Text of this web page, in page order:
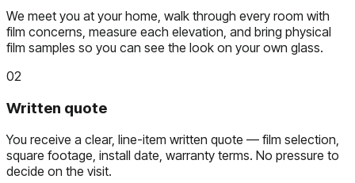
We meet you at your home, walk through every room with
film concerns, measure each elevation, and bring physical
film samples so you can see the look on your own glass.
02
Written quote
You receive a clear, line-item written quote — film selection,
square footage, install date, warranty terms. No pressure to
decide on the visit.